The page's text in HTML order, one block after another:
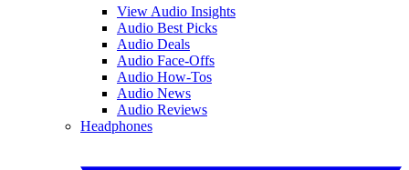
View Audio Insights
Audio Best Picks
Audio Deals
Audio Face-Offs
Audio How-Tos
Audio News
Audio Reviews
Headphones